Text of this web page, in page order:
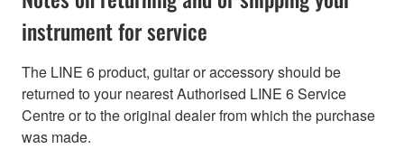
instrument for service
The LINE 6 product, guitar or accessory should be
returned to your nearest Authorised LINE 6 Service
Centre or to the original dealer from which the purchase
was made.